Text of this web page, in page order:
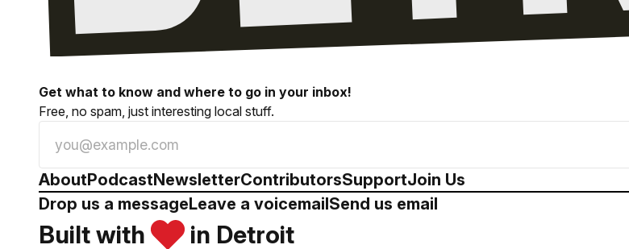
Get what to know and where to go in your inbox!
Free, no spam, just interesting local stuff.
AboutPodcastNewsletterContributorsSupportJoin Us
Drop us a messageLeave a voicemailSend us email
Built with in Detroit